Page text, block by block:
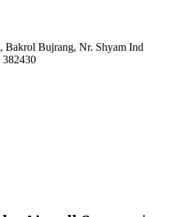
Bakrol Bujrang, Nr. Shyam Ind
382430